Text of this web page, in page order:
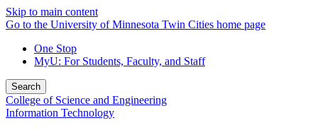
Skip to main content
Go to the University of Minnesota Twin Cities home page
One Stop
MyU: For Students, Faculty, and Staff
Search
College of Science and Engineering
Information Technology